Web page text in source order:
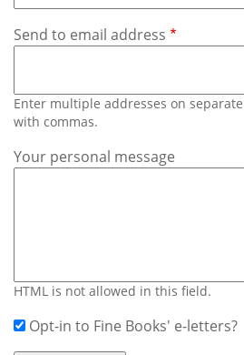
Contact
Us
Send to email address
Enter multiple addresses on
with commas.
Your personal message
HTML is not allowed in this field.
Opt-in to Fine Books' e-letters?